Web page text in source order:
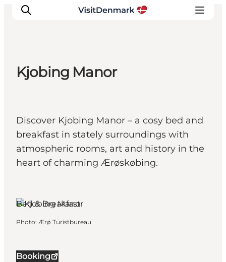
Quoi faire
Hébergements
Planifiez votre voyage
Kjobing Manor
Discover Kjobing Manor – a cosy bed and
breakfast in stately surroundings with
atmospheric rooms, art and history in the
heart of charming Ærøskøbing.
Booking
Bed & Breakfast
Photo: Ærø Turistbureau